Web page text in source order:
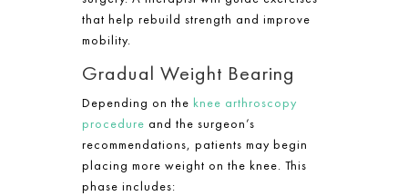
that help rebuild strength and improve
mobility.
Gradual Weight Bearing
Depending on the knee arthroscopy
procedure and the surgeon’s
recommendations, patients may begin
placing more weight on the knee. This
phase includes: